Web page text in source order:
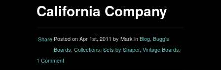
California Company
Share Posted on Apr 1st, 2011 by Mark inBlog, Bugg's
Boards, Collections, Sets by Shaper, Vintage Boards.
1 Comment